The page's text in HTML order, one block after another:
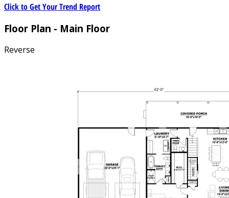
Click to Get Your Trend Report
Floor Plan - Main Floor
Reverse